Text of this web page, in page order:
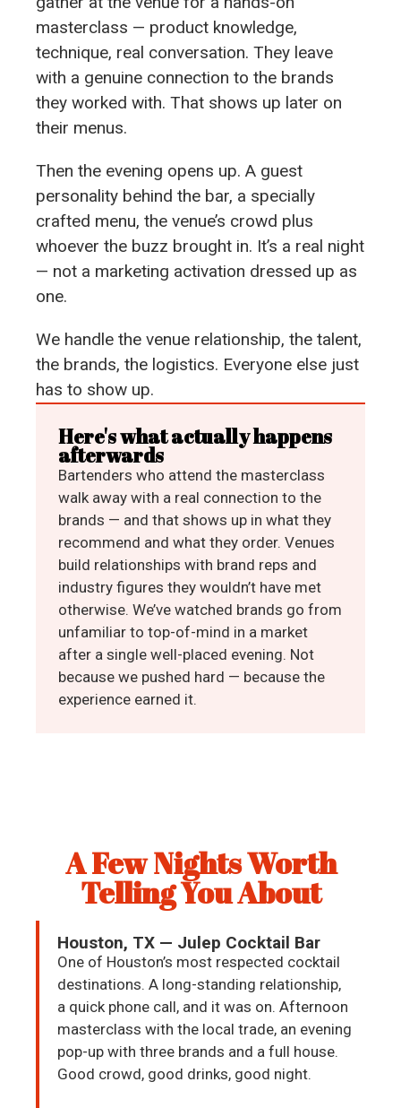
masterclass — product knowledge,
technique, real conversation. They leave
with a genuine connection to the brands
they worked with. That shows up later on
their menus.
Then the evening opens up. A guest
personality behind the bar, a specially
crafted menu, the venue’s crowd plus
whoever the buzz brought in. It’s a real night
— not a marketing activation dressed up as
one.
We handle the venue relationship, the talent,
the brands, the logistics. Everyone else just
has to show up.
Here's what actually happens
afterwards
Bartenders who attend the masterclass
walk away with a real connection to the
brands — and that shows up in what they
recommend and what they order. Venues
build relationships with brand reps and
industry figures they wouldn’t have met
otherwise. We’ve watched brands go from
unfamiliar to top-of-mind in a market
after a single well-placed evening. Not
because we pushed hard — because the
experience earned it.
A Few Nights Worth
Telling You About
Houston, TX — Julep Cocktail Bar
One of Houston’s most respected cocktail
destinations. A long-standing relationship,
a quick phone call, and it was on. Afternoon
masterclass with the local trade, an evening
pop-up with three brands and a full house.
Good crowd, good drinks, good night.